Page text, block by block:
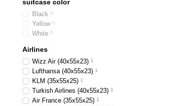
suitcase color
Black 0
Yellow 0
White 0
Airlines
Wizz Air (40х55х23) 1
Lufthansa (40х55х23) 1
KLM (35x55x25) 1
Turkish Airlines (40x55x23) 1
Air France (35x55x25) 1